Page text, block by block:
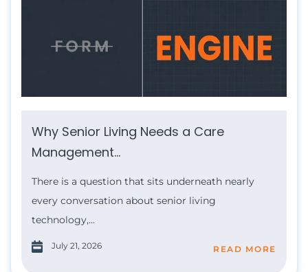
Why Senior Living Needs a Care
Management...
There is a question that sits underneath nearly
every conversation about senior living
technology,...
July 21, 2026 READ MORE